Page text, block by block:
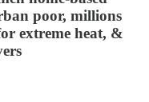
poor, millions
extreme heat, &